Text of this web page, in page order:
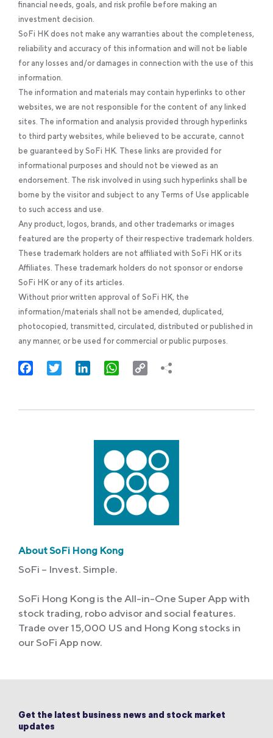
financial needs, goals, and risk profile before making an
investment decision.
SoFi HK does not make any warranties about the completeness,
reliability and accuracy of this information and will not be liable
for any losses and/or damages in connection with the use of this
information.
The information and materials may contain hyperlinks to other
websites, we are not responsible for the content of any linked
sites. The information and analysis provided through hyperlinks
to third party websites, while believed to be accurate, cannot
be guaranteed by SoFi HK. These links are provided for
informational purposes and should not be viewed as an
endorsement. The risk involved in using such hyperlinks shall be
borne by the visitor and subject to any Terms of Use applicable
to such access and use.
Any product, logos, brands, and other trademarks or images
featured are the property of their respective trademark holders.
These trademark holders are not affiliated with SoFi HK or its
Affiliates. These trademark holders do not sponsor or endorse
SoFi HK or any of its articles.
Without prior written approval of SoFi HK, the
information/materials shall not be amended, duplicated,
photocopied, transmitted, circulated, distributed or published in
any manner, or be used for commercial or public purposes.
FacebookTwitter LinkedInWhatsApp
Copy
About SoFi Hong Kong
SoFi – Invest. Simple.
SoFi Hong Kong is the All-in-One Super App with
stock trading, robo advisor and social features.
Trade over 15,000 US and Hong Kong stocks in
our SoFi App now.
Get the latest business news and stock market
updates